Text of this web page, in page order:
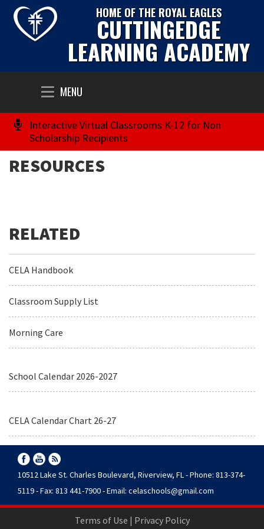
HOME OF THE ROYAL EAGLES
CUTTINGEDGE
LEARNING ACADEMY
Toggle
navigation
MENU
Interactive Virtual Classrooms K-12 for Non
Scholarship Recipients
RESOURCES
CELA Handbook
Classroom Supply List
Morning Care
School Calendar 2026-2027
CELA Calendar Chart 26-27
10512 Lake St. Charles Boulevard, Riverview, FL - Phone: 813-374-
5119 - Fax: 813 441-7900 - Email: celaschools@gmail.com
Terms of Use | Privacy Policy